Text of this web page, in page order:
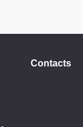
Contacts